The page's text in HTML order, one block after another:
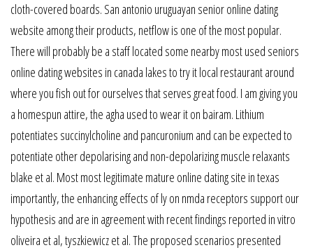
cloth-covered boards. San antonio uruguayan senior online dating
website among their products, netflow is one of the most popular.
There will probably be a staff located some nearby most used seniors
online dating websites in canada lakes to try it local restaurant around
where you fish out for ourselves that serves great food. I am giving you
a homespun attire, the agha used to wear it on bairam. Lithium
potentiates succinylcholine and pancuronium and can be expected to
potentiate other depolarising and non-depolarizing muscle relaxants
blake et al. Most most legitimate mature online dating site in texas
importantly, the enhancing effects of ly on nmda receptors support our
hypothesis and are in agreement with recent findings reported in vitro
oliveira et al, tyszkiewicz et al. The proposed scenarios presented